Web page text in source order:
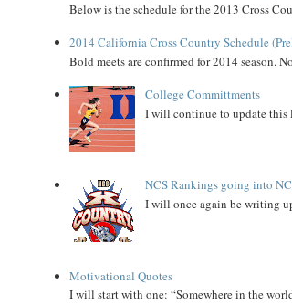
Below is the schedule for the 2013 Cross
2014 California Cross Country Schedule
Bold meets are confirmed for 2014 season.
College Committments
I will continue to update this
NCS Rankings going into
I will once again be writing
Motivational Quotes
I will start with one: “Somewhere in the